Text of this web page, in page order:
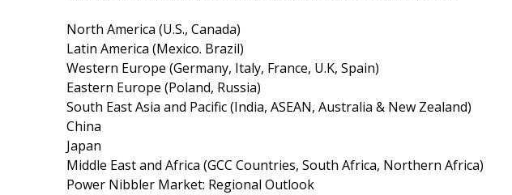
North America (U.S., Canada)
Latin America (Mexico. Brazil)
Western Europe (Germany, Italy, France, U.K, Spain)
Eastern Europe (Poland, Russia)
South East Asia and Pacific (India, ASEAN, Australia & New Zealand)
China
Japan
Middle East and Africa (GCC Countries, South Africa, Northern Africa)
Power Nibbler Market: Regional Outlook